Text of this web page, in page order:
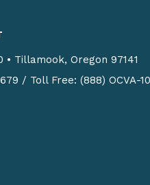
• Tillamook, Oregon 97141
/ Toll Free: (888) OCVA-